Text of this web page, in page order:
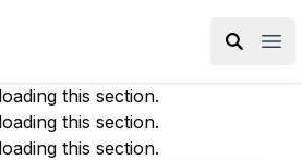
this section.
this section.
this section.